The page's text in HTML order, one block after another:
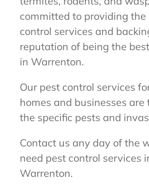
committed to providing the
control services and
reputation of being the
in Warrenton.
Our pest control services
homes and businesses are
the specific pests and
Contact us any day of the
need pest control services
Warrenton.